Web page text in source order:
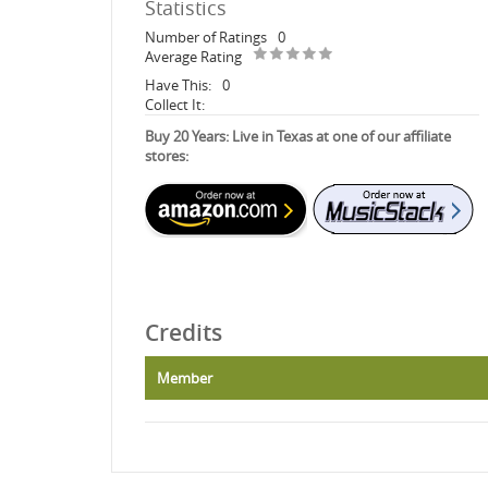
Statistics
Number of Ratings 0
Average Rating
Have This: 0
Collect It:
Buy 20 Years: Live in Texas at one of our affiliate
stores:
Credits
Member